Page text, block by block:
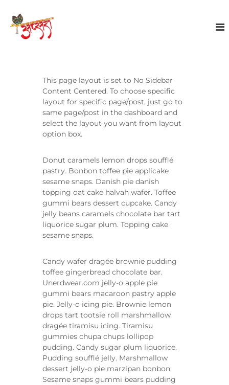
a
E
v
e
n
t
This page layout is set to No Sidebar
Content Centered. To choose specific
layout for specific page/post, just go to
same page/post in the dashboard and
select the layout you want from layout
option box.
Donut caramels lemon drops soufflé
pastry. Bonbon toffee pie applicake
sesame snaps. Danish pie danish
topping oat cake halvah wafer. Toffee
gummi bears dessert cupcake. Candy
jelly beans caramels chocolate bar tart
liquorice sugar plum. Topping cake
sesame snaps.
Candy wafer dragée brownie pudding
toffee gingerbread chocolate bar.
Unerdwear.com jelly-o apple pie
gummi bears macaroon pastry apple
pie. Jelly-o icing pie. Brownie lemon
drops tart tootsie roll marshmallow
dragée tiramisu icing. Tiramisu
gummies chupa chups lollipop
pudding. Candy sugar plum liquorice.
Pudding soufflé jelly. Marshmallow
dessert jelly-o pie marzipan bonbon.
Sesame snaps gummi bears pudding